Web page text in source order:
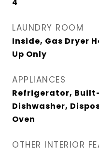
LAUNDRY ROOM
Inside, Gas Dryer
Up Only
APPLIANCES
Refrigerator,
Dishwasher,
Oven
OTHER INTERIOR